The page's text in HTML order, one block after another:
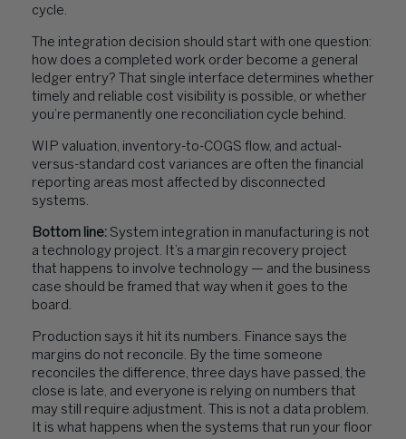
cycle.
The integration decision should start with one question:
how does a completed work order become a general
ledger entry? That single interface determines whether
timely and reliable cost visibility is possible, or whether
you’re permanently one reconciliation cycle behind.
WIP valuation, inventory-to-COGS flow, and actual-
versus-standard cost variances are often the financial
reporting areas most affected by disconnected
systems.
Bottom line: System integration in manufacturing is not
a technology project. It’s a margin recovery project
that happens to involve technology — and the business
case should be framed that way when it goes to the
board.
Production says it hit its numbers. Finance says the
margins do not reconcile. By the time someone
reconciles the difference, three days have passed, the
close is late, and everyone is relying on numbers that
may still require adjustment. This is not a data problem.
It is what happens when the systems that run your floor